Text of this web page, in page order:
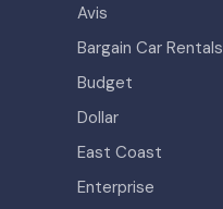
Avis
Bargain Car Rentals
Budget
Dollar
East Coast
Enterprise